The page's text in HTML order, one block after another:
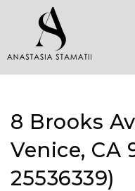
8 Brooks
Venice, CA
25536339)